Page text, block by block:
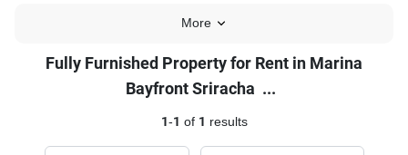
More
Fully Furnished Property for Rent in Marina
Bayfront Sriracha ...
1-1 of 1 results